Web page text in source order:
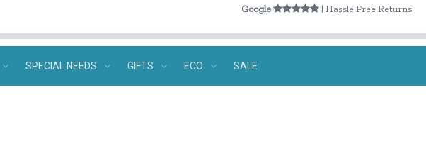
Google | Hassle Free Returns
SPECIAL NEEDS GIFTS ECO SALE